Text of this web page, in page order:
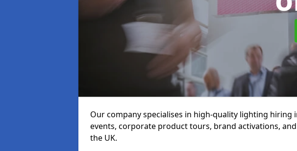
Our company specialises in high-quality lighting hiring
events, corporate product tours, brand activations,
the UK.